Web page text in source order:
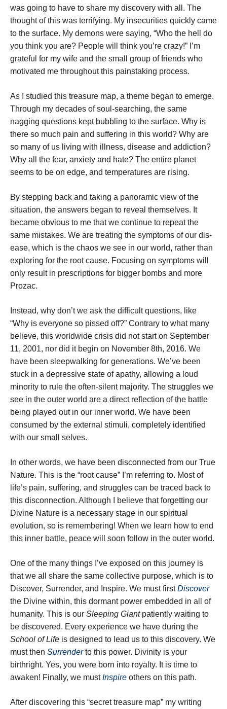
was going to have to share my discovery with all. The
thought of this was terrifying. My insecurities quickly came
to the surface. My demons were saying, “Who the hell do
you think you are? People will think you’re crazy!” I’m
grateful for my wife and the small group of friends who
motivated me throughout this painstaking process.
As I studied this treasure map, a theme began to emerge.
Through my decades of soul-searching, the same
nagging questions kept bubbling to the surface. Why is
there so much pain and suffering in this world? Why are
so many of us living with illness, disease and addiction?
Why all the fear, anxiety and hate? The entire planet
seems to be on edge, and temperatures are rising.
By stepping back and taking a panoramic view of the
situation, the answers began to reveal themselves. It
became obvious to me that we continue to repeat the
same mistakes. We are treating the symptoms of our dis-
ease, which is the chaos we see in our world, rather than
exploring for the root cause. Focusing on symptoms will
only result in prescriptions for bigger bombs and more
Prozac.
Instead, why don’t we ask the difficult questions, like
“Why is everyone so pissed off?” Contrary to what many
believe, this worldwide crisis did not start on September
11, 2001, nor did it begin on November 8th, 2016. We
have been sleepwalking for generations. We’ve been
stuck in a depressive state of apathy, allowing a loud
minority to rule the often-silent majority. The struggles we
see in the outer world are a direct reflection of the battle
being played out in our inner world. We have been
consumed by the external stimuli, completely identified
with our small selves.
In other words, we have been disconnected from our True
Nature. This is the “root cause” I’m referring to. Most of
life’s pain, suffering, and struggles can be traced back to
this disconnection. Although I believe that forgetting our
Divine Nature is a necessary stage in our spiritual
evolution, so is remembering! When we learn how to end
this inner battle, peace will soon follow in the outer world.
One of the many things I’ve exposed on this journey is
that we all share the same collective purpose, which is to
Discover, Surrender, and Inspire. We must firstDiscover
the Divine within, this dormant power embedded in all of
humanity. This is our Sleeping Giantpatiently waiting to
be discovered. Every experience we have during the
School of Life is designed to lead us to this discovery. We
must then Surrenderto this power. Divinity is your
birthright. Yes, you were born into royalty. It is time to
awaken! Finally, we mustInspire others on this path.
After discovering this “secret treasure map” my writing